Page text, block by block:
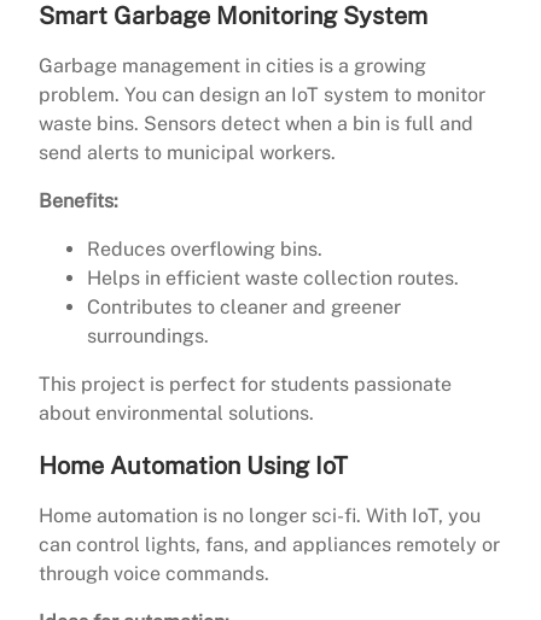
Smart Garbage Monitoring System
Garbage management in cities is a growing
problem. You can design an IoT system to monitor
waste bins. Sensors detect when a bin is full and
send alerts to municipal workers.
Benefits:
Reduces overflowing bins.
Helps in efficient waste collection routes.
Contributes to cleaner and greener
surroundings.
This project is perfect for students passionate
about environmental solutions.
Home Automation Using IoT
Home automation is no longer sci-fi. With IoT, you
can control lights, fans, and appliances remotely or
through voice commands.